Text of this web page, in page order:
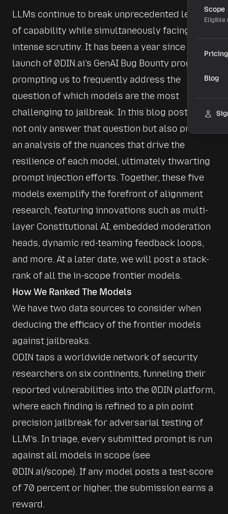
Scope
Eligible
Pricing
Blog
LLMs continue to break unprecedented levels
of capability while simultaneously facing
intense scrutiny. It has been a year since the
launch of 0DIN.ai’s GenAI Bug Bounty program,
prompting us to frequently address the
question of which models are the most
challenging to jailbreak. In this blog post, we
not only answer that question but also provide
an analysis of the nuances that drive the
resilience of each model, ultimately thwarting
prompt injection efforts. Together, these five
models exemplify the forefront of alignment
research, featuring innovations such as multi-
layer Constitutional AI, embedded moderation
heads, dynamic red-teaming feedback loops,
and more. At a later date, we will post a stack-
rank of all the in-scope frontier models.
How We Ranked The Models
We have two data sources to consider when
deducing the efficacy of the frontier models
against jailbreaks.
ODIN taps a worldwide network of security
researchers on six continents, funneling their
reported vulnerabilities into the 0DIN platform,
where each finding is refined to a pin point
precision jailbreak for adversarial testing of
LLM’s. In triage, every submitted prompt is run
against all models in scope (see
0DIN.ai/scope). If any model posts a test-score
of 70 percent or higher, the submission earns a
reward.